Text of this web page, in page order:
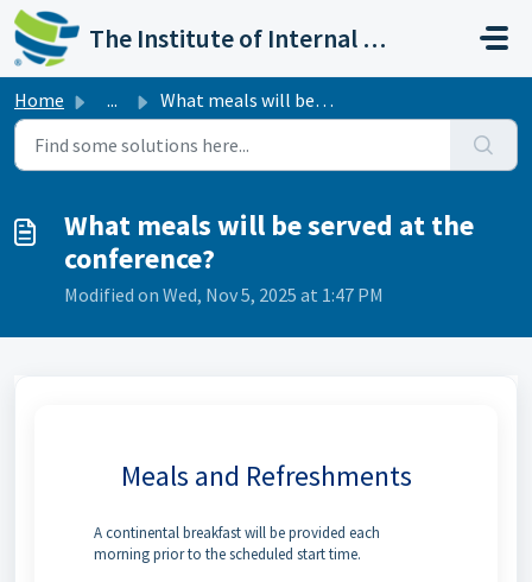
Skip to main content
The Institute of Internal Auditors
Home ... What meals will be served at the conference?
What meals will be served at the
conference?
Modified on Wed, Nov 5, 2025 at 1:47 PM
Meals and Refreshments
A continental breakfast will be provided each
morning prior to the scheduled start time.